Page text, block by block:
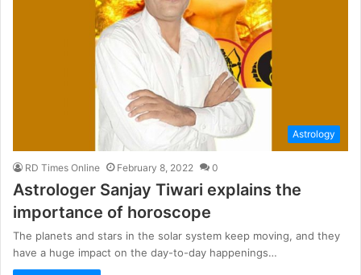
Astrology
RD Times Online February 8, 2022 0
Astrologer Sanjay Tiwari explains the
importance of horoscope
The planets and stars in the solar system keep moving, and they
have a huge impact on the day-to-day happenings…